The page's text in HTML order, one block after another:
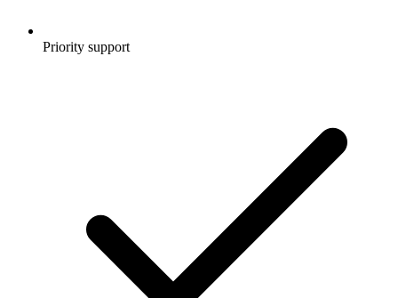
Priority support